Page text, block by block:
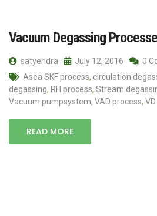
Vacuum Degassing
satyendra July 12, 2016
0
Asea SKF process, circulation
degassing, RH process, Stream
Vacuum pumpsystem, VAD process,
READ MORE